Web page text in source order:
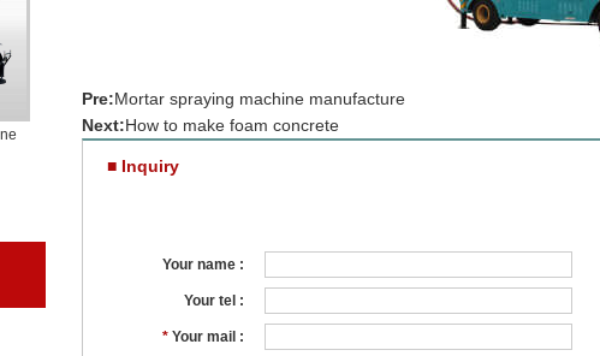
Pre:Mortar spraying machine manufacture
Next:How to make foam concrete
■ Inquiry
Your name :
Your tel :
* Your mail :